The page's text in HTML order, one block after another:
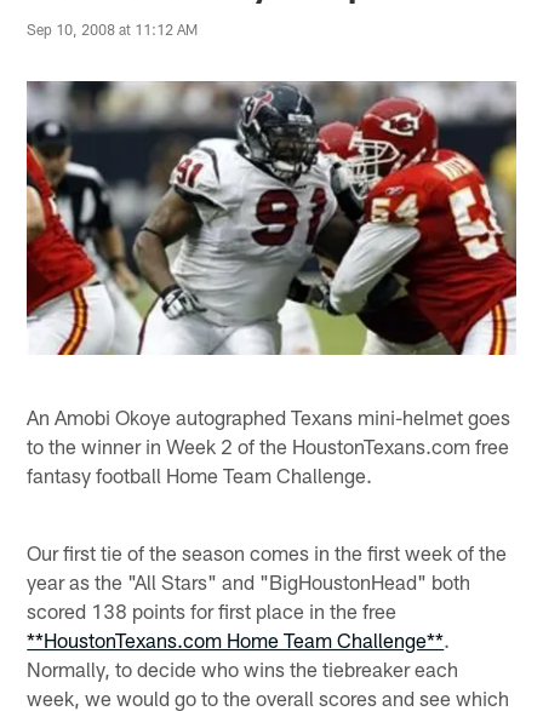
Sep 10, 2008 at 11:12 AM
An Amobi Okoye autographed Texans mini-helmet goes
to the winner in Week 2 of the HoustonTexans.com free
fantasy football Home Team Challenge.
Our first tie of the season comes in the first week of the
year as the "All Stars" and "BigHoustonHead" both
scored 138 points for first place in the free
**HoustonTexans.com Home Team Challenge**.
Normally, to decide who wins the tiebreaker each
week, we would go to the overall scores and see which